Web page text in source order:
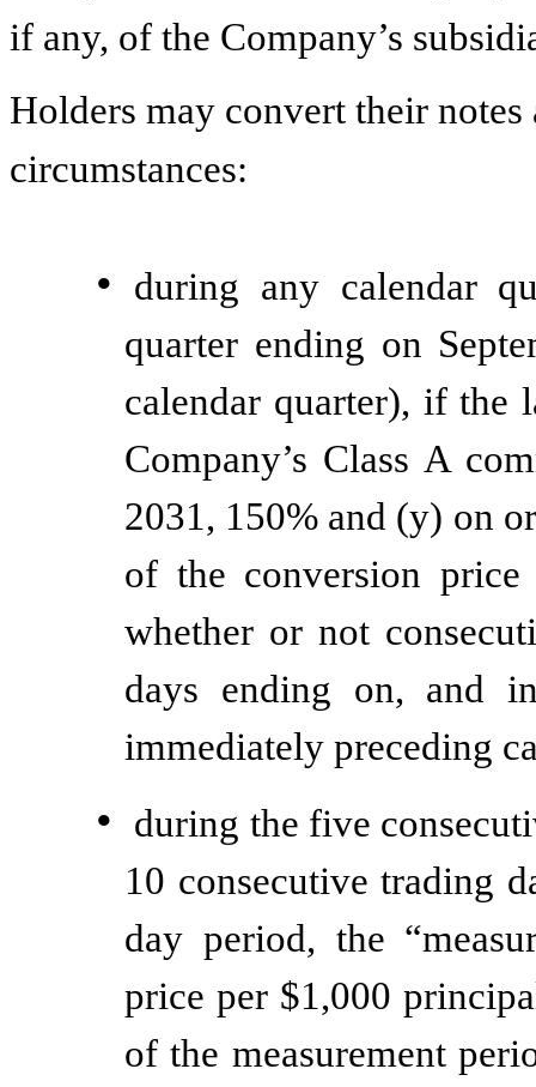
if any, of the Company’s
Holders may convert their
circumstances:
• during any calendar
quarter ending on
calendar quarter), if the
Company’s Class A
2031, 150% and (y) on
of the conversion
whether or not
days ending on, and
immediately preceding
• during the five
10 consecutive trading
day period, the
price per $1,000
of the measurement